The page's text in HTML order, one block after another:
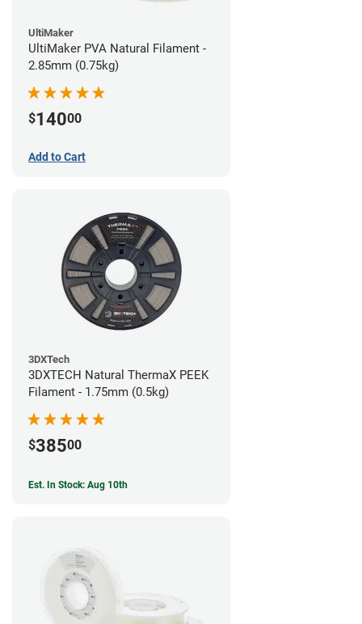
UltiMaker
UltiMaker PVA Natural Filament -
2.85mm (0.75kg)
$14000
Add to Cart
3DXTech
3DXTECH Natural ThermaX PEEK
Filament - 1.75mm (0.5kg)
$38500
Est. In Stock: Aug 10th